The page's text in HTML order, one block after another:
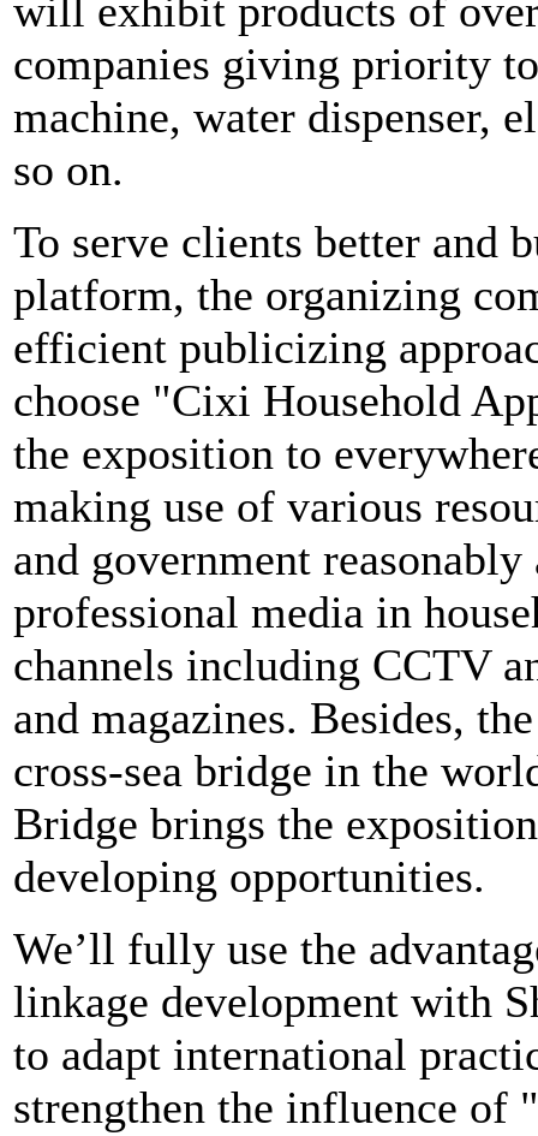
will exhibit products of
companies giving priority
machine, water dispenser,
so on.
To serve clients better and
platform, the organizing
efficient publicizing
choose "Cixi Household
the exposition to
making use of various
and government
professional media in
channels including CCTV
and magazines. Besides,
cross-sea bridge in the
Bridge brings the
developing opportunities.
We’ll fully use the
linkage development with
to adapt international
strengthen the influence of